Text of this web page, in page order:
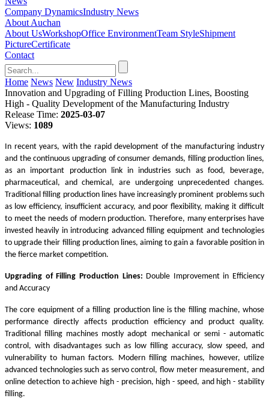
Company DynamicsIndustry News
About Auchan
About UsWorkshopOffice EnvironmentTeam StyleShipment
PictureCertificate
Contact
Home News New Industry News
Innovation and Upgrading of Filling Production Lines, Boosting
High - Quality Development of the Manufacturing Industry
Release Time: 2025-03-07
Views: 1089
In recent years, with the rapid development of the manufacturing industry
and the continuous upgrading of consumer demands, filling production lines,
as an important production link in industries such as food, beverage,
pharmaceutical, and chemical, are undergoing unprecedented changes.
Traditional filling production lines have increasingly prominent problems such
as low efficiency, insufficient accuracy, and poor flexibility, making it difficult
to meet the needs of modern production. Therefore, many enterprises have
invested heavily in introducing advanced filling equipment and technologies
to upgrade their filling production lines, aiming to gain a favorable position in
the fierce market competition.
Upgrading of Filling Production Lines: Double Improvement in Efficiency
and Accuracy
The core equipment of a filling production line is the filling machine, whose
performance directly affects production efficiency and product quality.
Traditional filling machines mostly adopt mechanical or semi - automatic
control, with disadvantages such as low filling accuracy, slow speed, and
vulnerability to human factors. Modern filling machines, however, utilize
advanced technologies such as servo control, flow meter measurement, and
online detection to achieve high - precision, high - speed, and high - stability
filling.